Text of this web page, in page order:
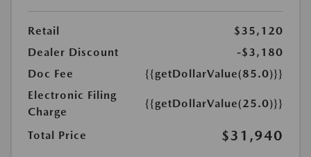
Retail
$35,120
Dealer Discount
-$3,180
Doc Fee
{{getDollarValue(85.0)}}
Electronic Filing
Charge
{{getDollarValue(25.0)}}
Total Price $31,940